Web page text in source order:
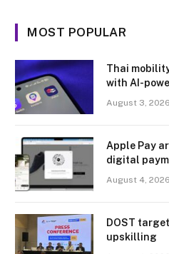
MOST POPULAR
Thai
with AI-
August 3, 2026
Apple Pay
digital
August 4, 2026
DOST
upskilling